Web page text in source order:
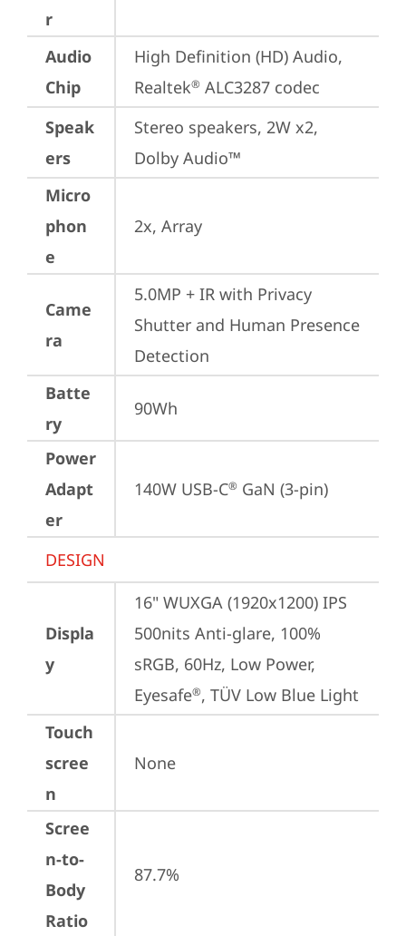
r
Audio
Chip
High Definition (HD) Audio,
Realtek® ALC3287 codec
Speak
ers
Stereo speakers, 2W x2,
Dolby Audio™
Micro
phon
e
2x, Array
Came
ra
5.0MP + IR with Privacy
Shutter and Human Presence
Detection
Batte
ry
90Wh
Power
Adapt
er
140W USB-C® GaN (3-pin)
DESIGN
Displa
y
16" WUXGA (1920x1200) IPS
500nits Anti-glare, 100%
sRGB, 60Hz, Low Power,
Eyesafe®, TÜV Low Blue Light
Touch
scree
n
None
Scree
n-to-
Body
Ratio
87.7%